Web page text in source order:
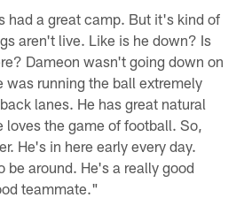
had a great camp. But it's kind of
aren't live. Like is he down? Is
Dameon wasn't going down on
was running the ball extremely
lanes. He has great natural
the game of football. So,
He's in here early every day.
be around. He's a really good
teammate."